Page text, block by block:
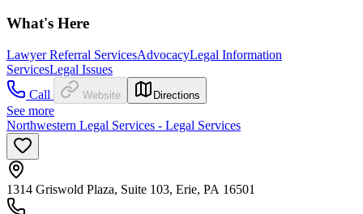
What's Here
Lawyer Referral ServicesAdvocacyLegal Information
ServicesLegal Issues
Call
Website Directions
See more
Northwestern Legal Services - Legal Services
1314 Griswold Plaza, Suite 103, Erie, PA 16501